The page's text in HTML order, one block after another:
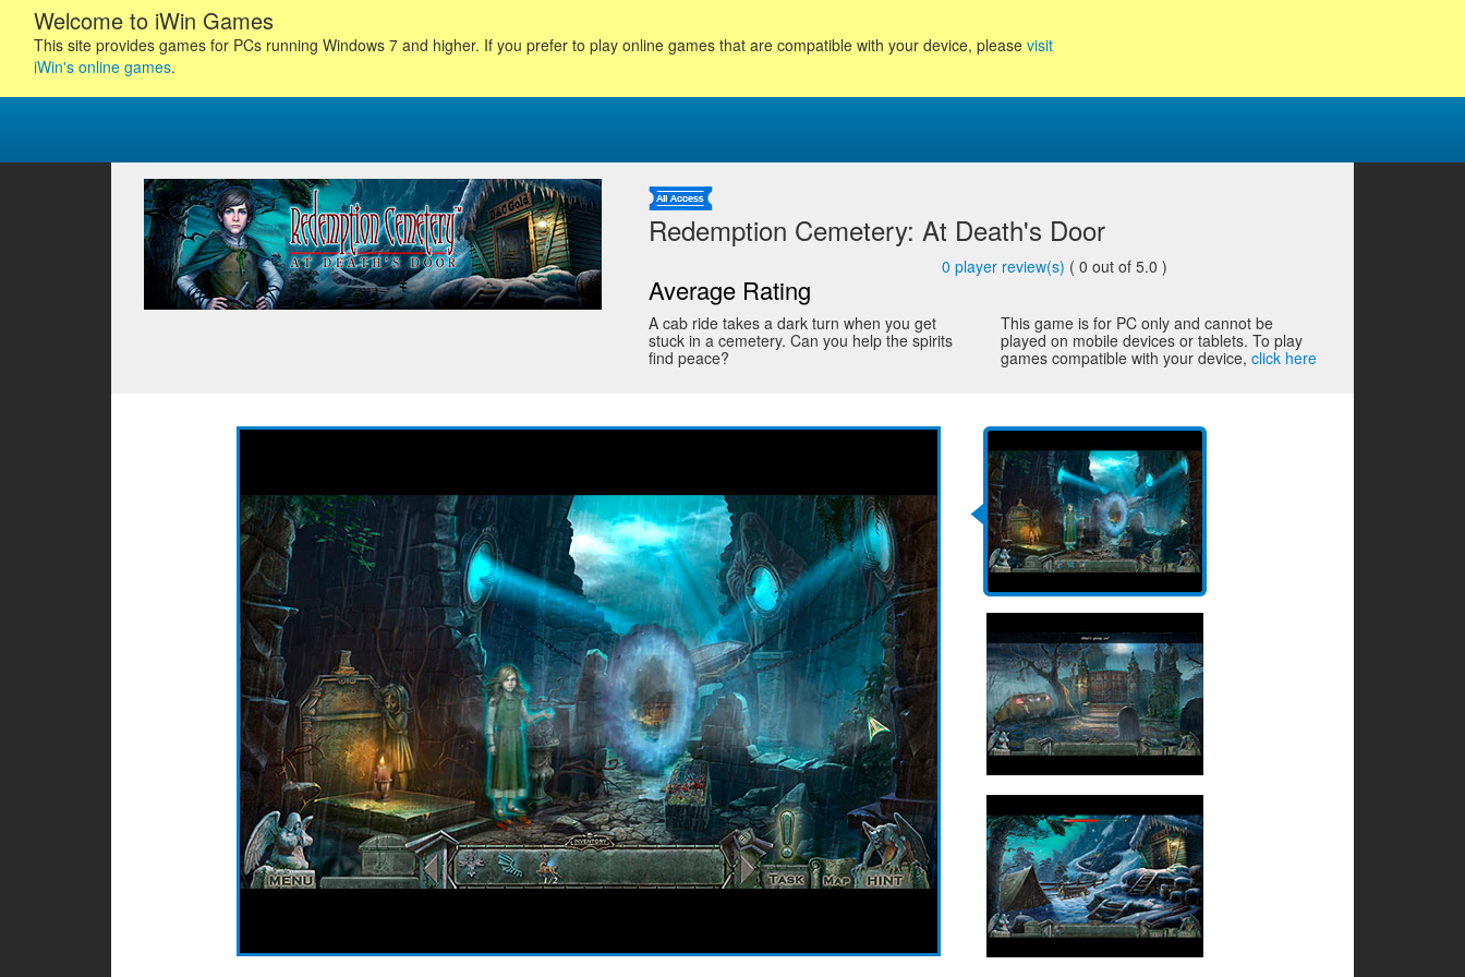
Welcome to iWin Games
This site provides games for PCs running Windows 7 and higher. If you prefer to play online games that are compatible with your device, please visit
iWin's online games.
Redemption Cemetery: At Death's Door
Average Rating
0 player review(s) ( 0 out of 5.0 )
A cab ride takes a dark turn when you get
stuck in a cemetery. Can you help the spirits
find peace?
This game is for PC only and cannot be
played on mobile devices or tablets. To play
games compatible with your device,click here